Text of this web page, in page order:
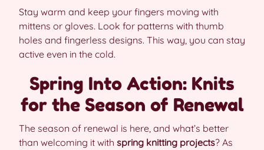
Stay warm and keep your fingers moving with
mittens or gloves. Look for patterns with thumb
holes and fingerless designs. This way, you can stay
active even in the cold.
Spring Into Action: Knits
for the Season of Renewal
The season of renewal is here, and what’s better
than welcoming it with spring knitting projects? As